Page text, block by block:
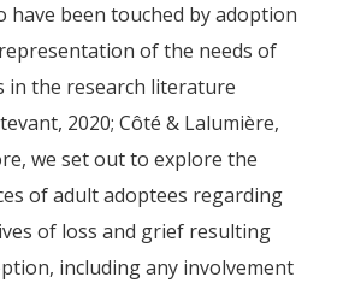
have been touched by adoption
of the needs of
in the research literature
2020; Côté & Lalumière,
we set out to explore the
of adult adoptees regarding
of loss and grief resulting
including any involvement